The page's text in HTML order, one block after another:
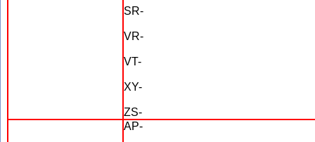
SR-
VR-
VT-
XY-
ZS-
AP-